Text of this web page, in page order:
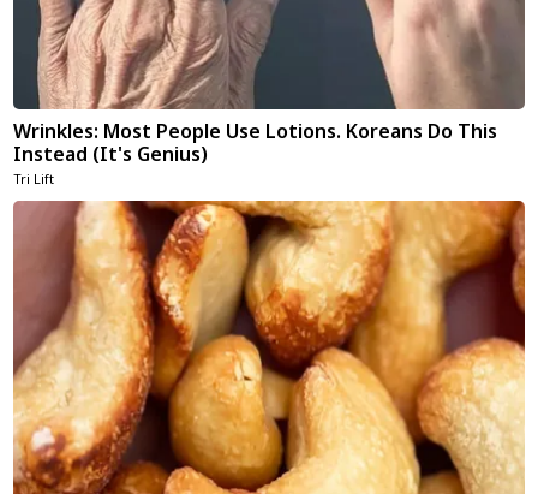
Wrinkles: Most People Use Lotions. Koreans Do This
Instead (It's Genius)
Tri Lift